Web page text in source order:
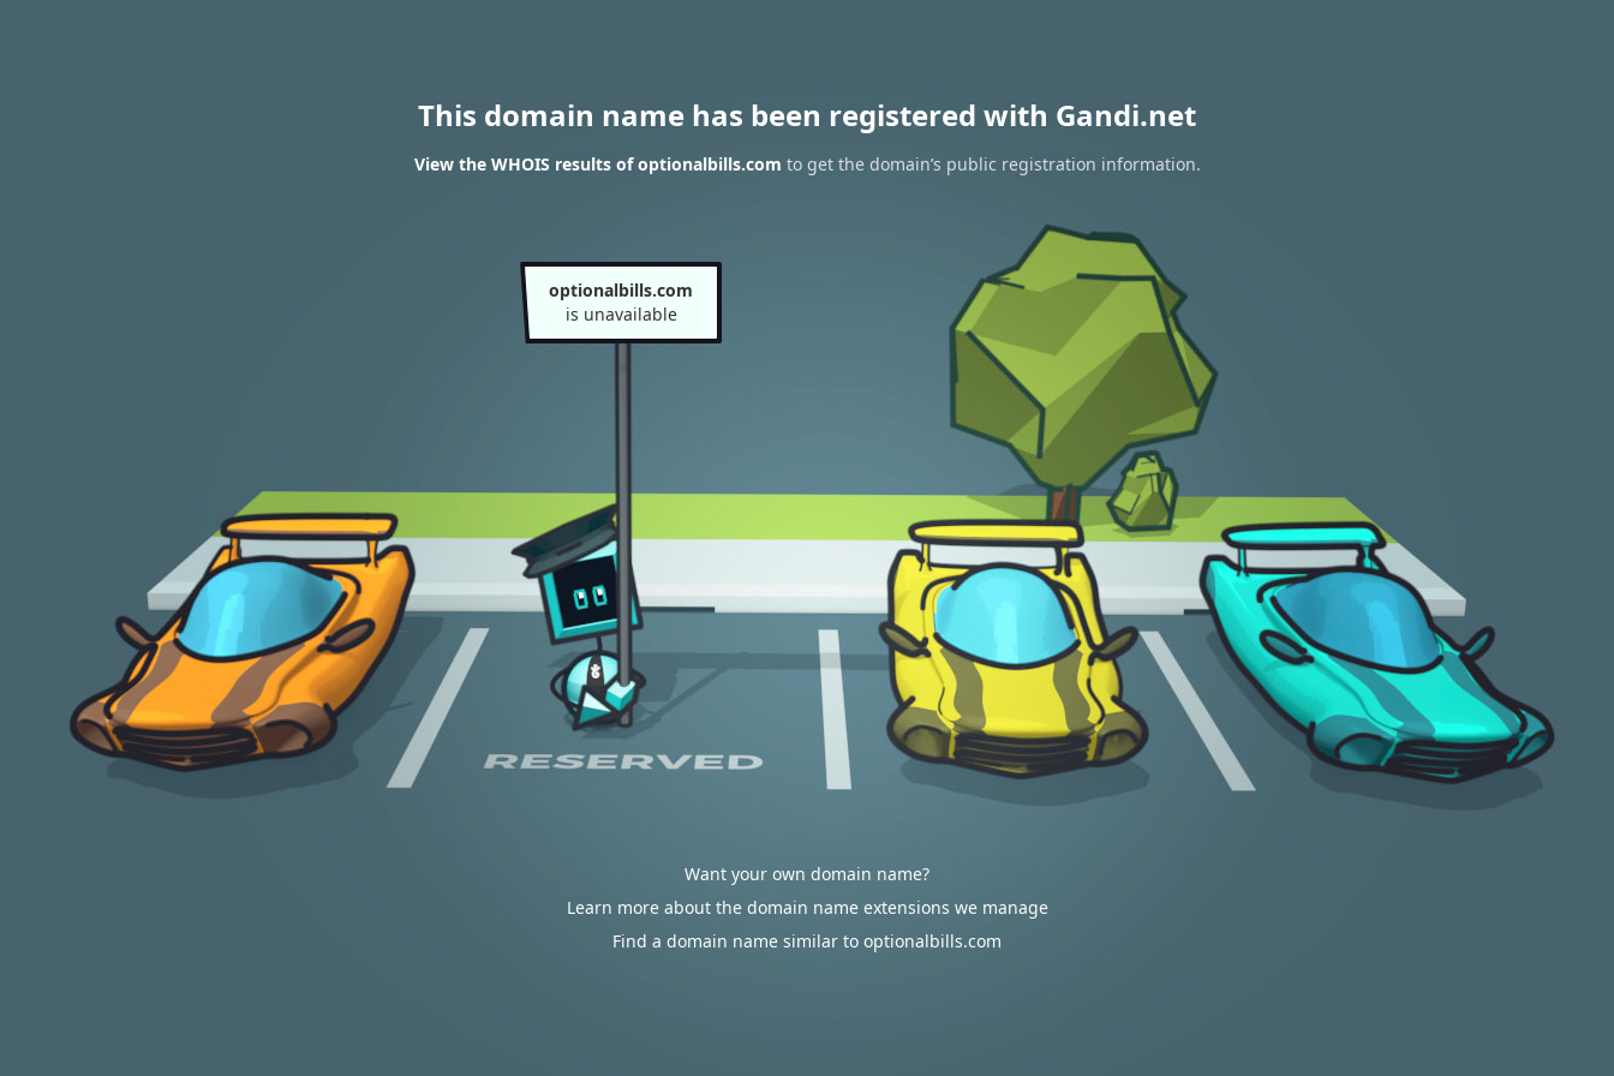
This domain name has been registered with Gandi.net
View the WHOIS results of optionalbills.com to get the domain’s public registration information.
optionalbills.com
is unavailable
Want your own domain name?
Learn more about the domain name extensions we manage
Find a domain name similar to optionalbills.com